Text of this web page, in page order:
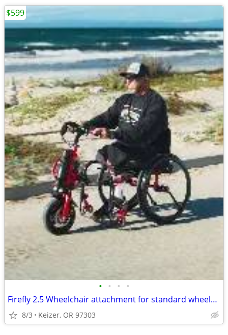
• • • •
Firefly 2.5 Wheelchair attachment for standard wheelchair
8/3 Keizer, OR 97303
$599